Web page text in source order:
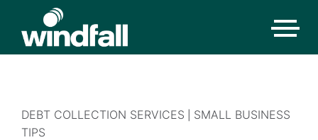
DEBT COLLECTION SERVICES
SMALL BUSINESS
TIPS